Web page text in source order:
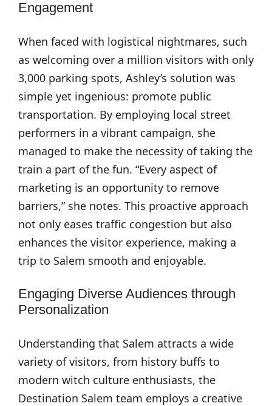
Engagement
When faced with logistical nightmares, such
as welcoming over a million visitors with only
3,000 parking spots, Ashley’s solution was
simple yet ingenious: promote public
transportation. By employing local street
performers in a vibrant campaign, she
managed to make the necessity of taking the
train a part of the fun. “Every aspect of
marketing is an opportunity to remove
barriers,” she notes. This proactive approach
not only eases traffic congestion but also
enhances the visitor experience, making a
trip to Salem smooth and enjoyable.
Engaging Diverse Audiences through
Personalization
Understanding that Salem attracts a wide
variety of visitors, from history buffs to
modern witch culture enthusiasts, the
Destination Salem team employs a creative